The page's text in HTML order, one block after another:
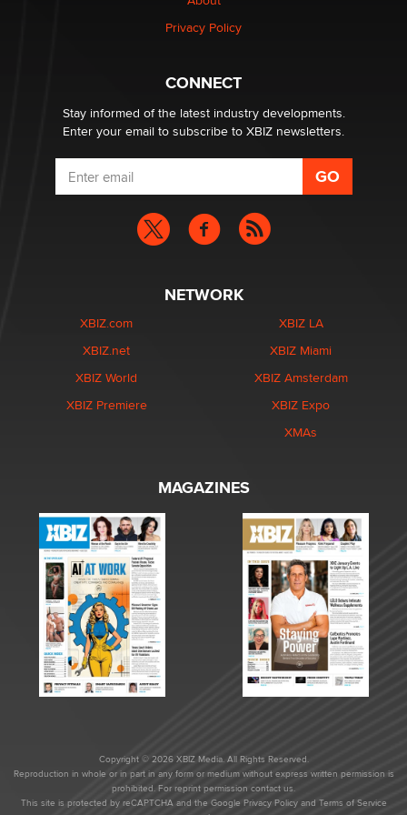
What are the best adult affiliates in 2026 Now we have
age verification laws world wide
Dizzy
Privacy Policy
CONNECT
Stay informed of the latest industry developments.
Enter your email to subscribe to XBIZ newsletters.
NETWORK
XBIZ.com
XBIZ.net
XBIZ World
XBIZ Premiere
XBIZ LA
XBIZ Miami
XBIZ Amsterdam
XBIZ Expo
XMAs
MAGAZINES
Copyright © 2026 XBIZ Media. All Rights Reserved.
Reproduction in whole or in part in any form or medium without express written permission is
prohibited. For reprint permission contact us.
This site is protected by reCAPTCHA and the Google Privacy Policyand Terms of Service